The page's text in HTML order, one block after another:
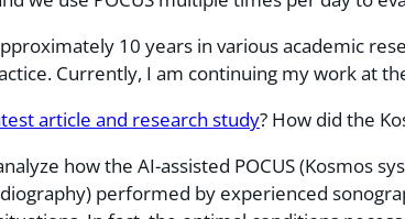
10 years in various academic
Currently, I am continuing my work at
article and research study? How did the
how the AI-assisted POCUS (Kosmos
performed by experienced